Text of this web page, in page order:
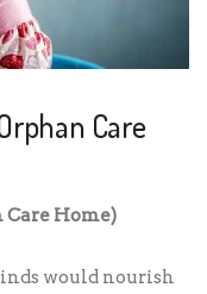
Care
Care Home)
would nourish